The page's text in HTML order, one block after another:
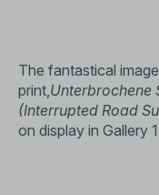
The fantastical
print,Unterbrochene
(Interrupted Road
on display in Gallery